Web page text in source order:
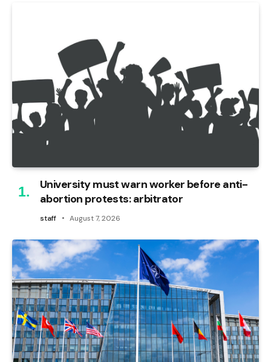
University must warn worker before anti-
abortion protests: arbitrator
staff August 7, 2026